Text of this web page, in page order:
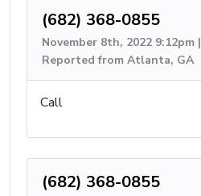
(682) 368-0855
November 8th, 2022 9:12pm |
Reported from Atlanta, GA
Call
(682) 368-0855